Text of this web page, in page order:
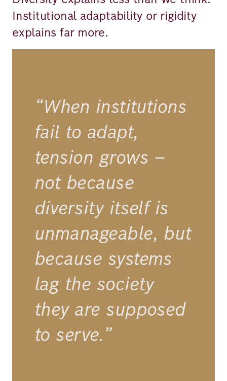
Institutional adaptability or rigidity
explains far more.
“When institutions
fail to adapt,
tension grows –
not because
diversity itself is
unmanageable, but
because systems
lag the society
they are supposed
to serve.”